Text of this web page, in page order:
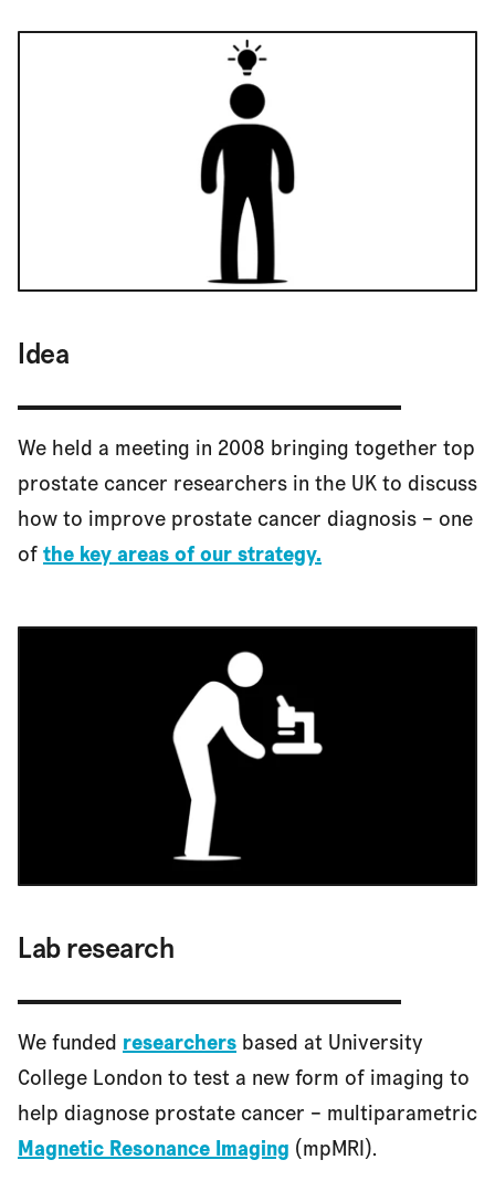
Idea
We held a meeting in 2008 bringing together top
prostate cancer researchers in the UK to discuss
how to improve prostate cancer diagnosis – one
ofthe key areas of our strategy.
Lab research
We funded researchers based at University
College London to test a new form of imaging to
help diagnose prostate cancer – multiparametric
Magnetic Resonance Imaging (mpMRI).